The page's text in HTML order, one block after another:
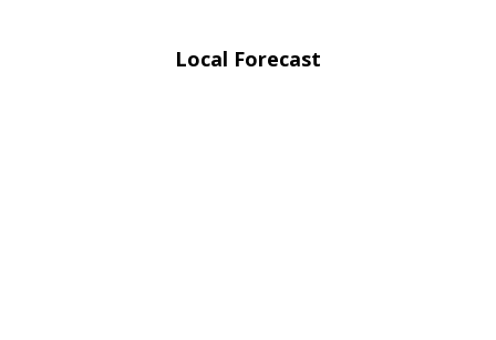
Local Forecast